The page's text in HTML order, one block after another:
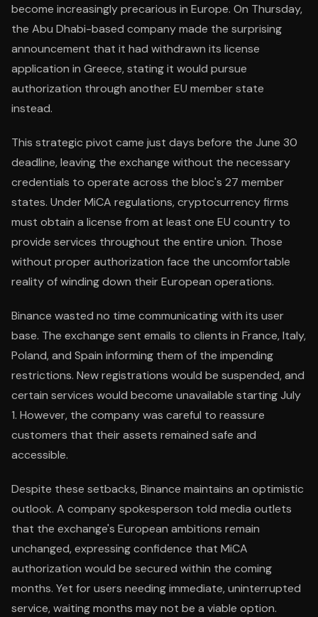
become increasingly precarious in Europe. On Thursday,
the Abu Dhabi-based company made the surprising
announcement that it had withdrawn its license
application in Greece, stating it would pursue
authorization through another EU member state
instead.
This strategic pivot came just days before the June 30
deadline, leaving the exchange without the necessary
credentials to operate across the bloc's 27 member
states. Under MiCA regulations, cryptocurrency firms
must obtain a license from at least one EU country to
provide services throughout the entire union. Those
without proper authorization face the uncomfortable
reality of winding down their European operations.
Binance wasted no time communicating with its user
base. The exchange sent emails to clients in France, Italy,
Poland, and Spain informing them of the impending
restrictions. New registrations would be suspended, and
certain services would become unavailable starting July
1. However, the company was careful to reassure
customers that their assets remained safe and
accessible.
Despite these setbacks, Binance maintains an optimistic
outlook. A company spokesperson told media outlets
that the exchange's European ambitions remain
unchanged, expressing confidence that MiCA
authorization would be secured within the coming
months. Yet for users needing immediate, uninterrupted
service, waiting months may not be a viable option.